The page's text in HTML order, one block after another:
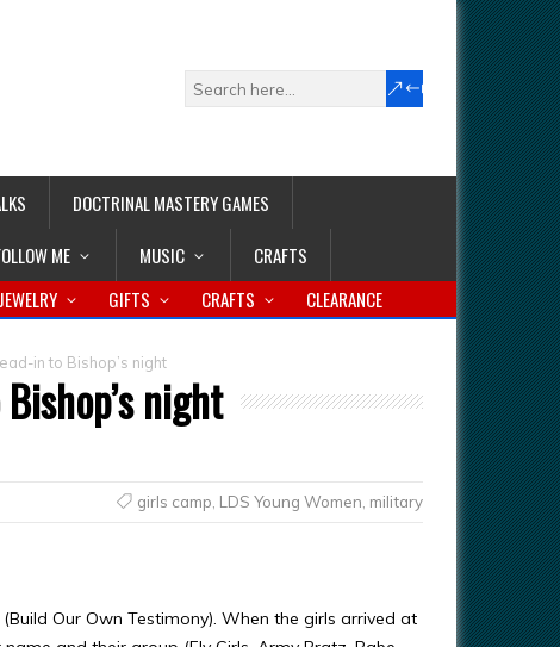
DOCTRINAL MASTERY GAMES
ME MUSIC CRAFTS
JEWELRY GIFTS CRAFTS CLEARANCE
in to Bishop’s night
night
girls camp LDS Young Women military
Our Own Testimony). When the girls arrived at